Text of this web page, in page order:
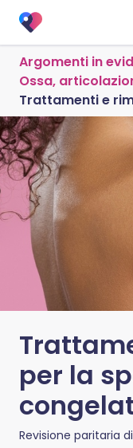
Argomenti in
Ossa,
Trattamenti e
per la
Revisione paritaria di